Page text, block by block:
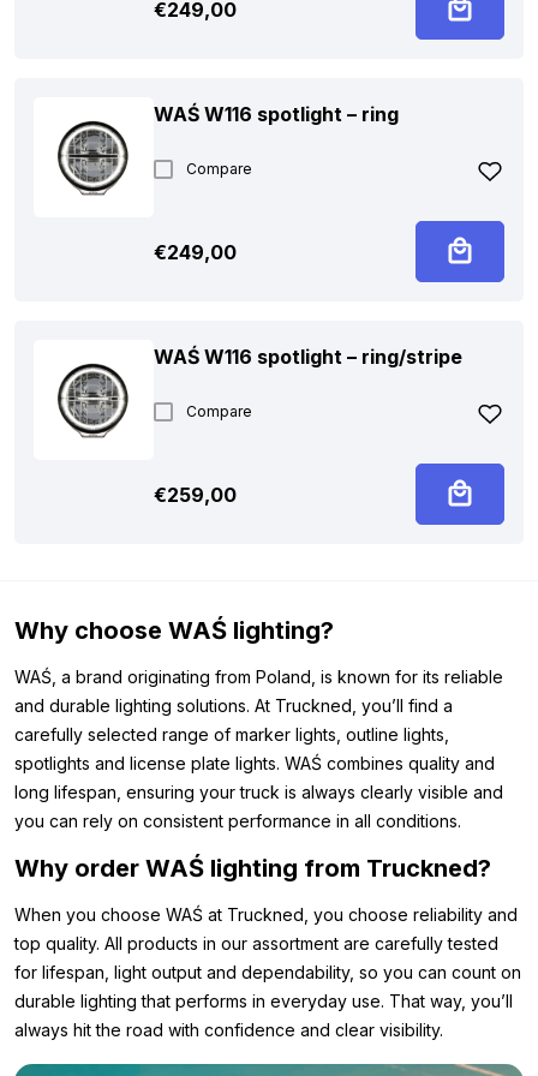
€249,00
WAŚ W116 spotlight – ring
Compare
€249,00
WAŚ W116 spotlight – ring/stripe
Compare
€259,00
Why choose WAŚ lighting?
WAŚ, a brand originating from Poland, is known for its reliable
and durable lighting solutions. At Truckned, you’ll find a
carefully selected range of marker lights, outline lights,
spotlights and license plate lights. WAŚ combines quality and
long lifespan, ensuring your truck is always clearly visible and
you can rely on consistent performance in all conditions.
Why order WAŚ lighting from Truckned?
When you choose WAŚ at Truckned, you choose reliability and
top quality. All products in our assortment are carefully tested
for lifespan, light output and dependability, so you can count on
durable lighting that performs in everyday use. That way, you’ll
always hit the road with confidence and clear visibility.